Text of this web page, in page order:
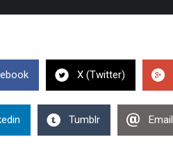
X (Twitter)
Tumblr Email